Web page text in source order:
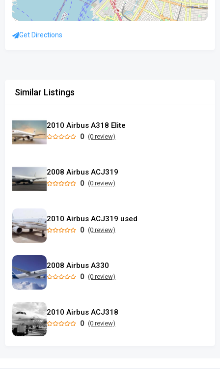
Get Directions
Similar Listings
2010 Airbus A318 Elite
0 (0 review)
2008 Airbus ACJ319
0 (0 review)
2010 Airbus ACJ319 used
0 (0 review)
2008 Airbus A330
0 (0 review)
2010 Airbus ACJ318
0 (0 review)